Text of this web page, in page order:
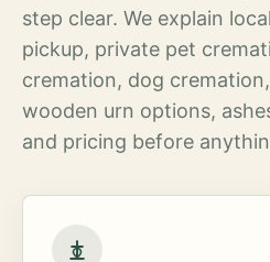
step clear. We explain
pickup, private pet
cremation, dog
wooden urn options,
and pricing before